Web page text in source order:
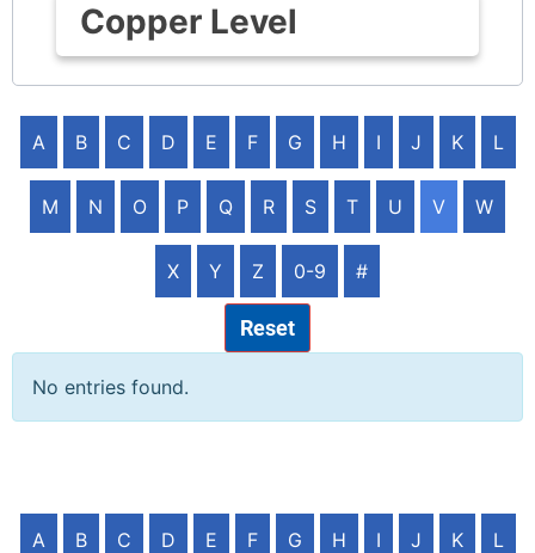
Copper Level
A B C D E F G H I J K L
M N O P Q R S T U V W
X Y Z 0-9 #
Reset
No entries found.
A B C D E F G H I J K L